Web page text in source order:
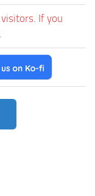
If you